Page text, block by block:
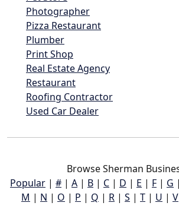
Photographer
Pizza Restaurant
Plumber
Print Shop
Real Estate Agency
Restaurant
Roofing Contractor
Used Car Dealer
Browse Sherman
Popular | # | A | B | C | D | E | F | G |
M | N | O | P | Q | R | S | T | U | V